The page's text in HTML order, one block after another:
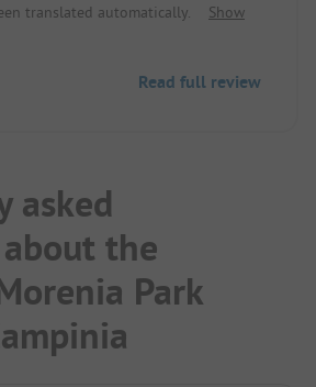
translated automatically.
Show
Read full review
asked
the
Park